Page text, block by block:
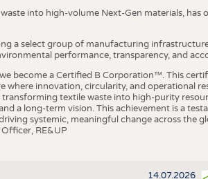
into high-volume Next-Gen materials, has
a select group of manufacturing
performance, transparency, and
become a Certified B Corporation™. This
innovation, circularity, and operational
textile waste into high-purity
a long-term vision. This achievement is a
systemic, meaningful change across the
RE&UP
14.07.2026